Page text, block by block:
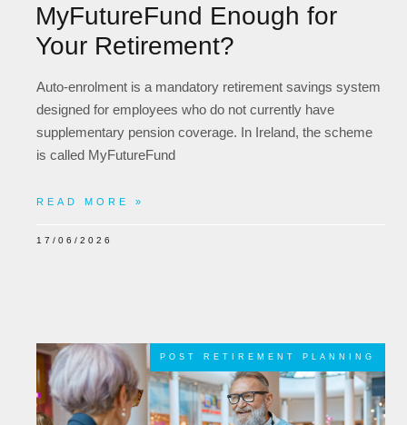
MyFutureFund Enough for
Your Retirement?
Auto-enrolment is a mandatory retirement savings system
designed for employees who do not currently have
supplementary pension coverage. In Ireland, the scheme
is called MyFutureFund
READ MORE »
17/06/2026
POST RETIREMENT PLANNING